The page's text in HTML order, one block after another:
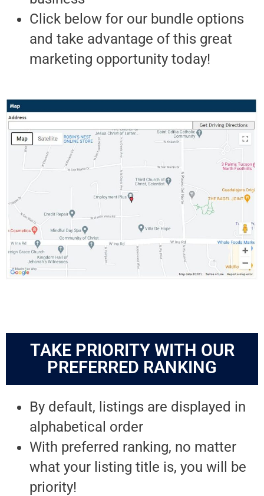
Click below for our bundle options
and take advantage of this great
marketing opportunity today!
TAKE PRIORITY WITH OUR
PREFERRED RANKING
By default, listings are displayed in
alphabetical order
With preferred ranking, no matter
what your listing title is, you will be
priority!